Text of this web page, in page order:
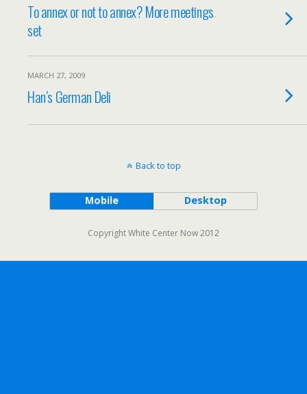
To annex or not to annex? More meetings
set
MARCH 27, 2009
Han’s German Deli
Back to top
Mobile Desktop
Copyright White Center Now 2012